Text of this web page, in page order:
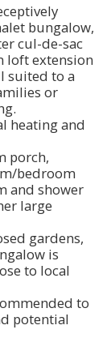
bungalow,
cul-de-sac
loft extension
suited to a
or
heating and
porch,
bedroom
and shower
large
gardens,
is
to local
to
potential